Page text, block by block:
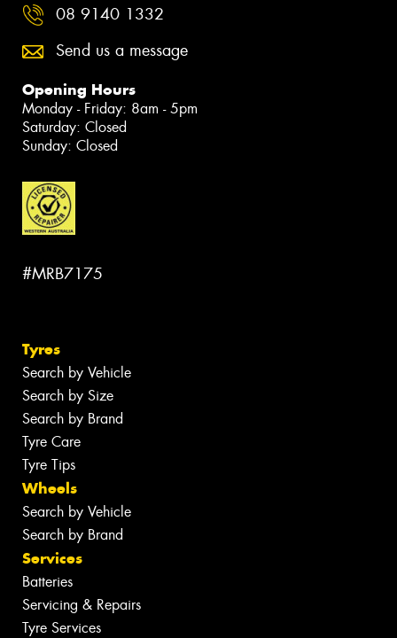
08 9140 1332
Send us a message
Opening Hours
Monday - Friday: 8am - 5pm
Saturday: Closed
Sunday: Closed
#MRB7175
Tyres
Search by Vehicle
Search by Size
Search by Brand
Tyre Care
Tyre Tips
Wheels
Search by Vehicle
Search by Brand
Services
Batteries
Servicing & Repairs
Tyre Services